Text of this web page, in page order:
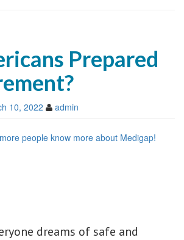
Prepared
10, 2022 admin
people know more about Medigap!
dreams of safe and